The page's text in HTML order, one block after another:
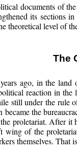
documents of
its sections
theoretical level
The
ago, in the
reaction in
still under the rule
became the
proletariat. After
of the
themselves.